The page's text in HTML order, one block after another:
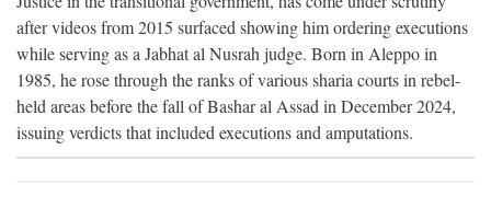
after videos from 2015 surfaced showing him ordering executions
while serving as a Jabhat al Nusrah judge. Born in Aleppo in
1985, he rose through the ranks of various sharia courts in rebel-
held areas before the fall of Bashar al Assad in December 2024,
issuing verdicts that included executions and amputations.